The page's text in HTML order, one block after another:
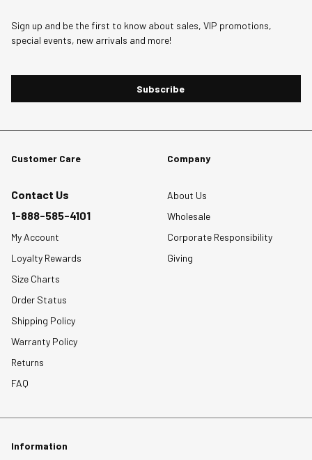
Sign up and be the first to know about sales, VIP promotions,
special events, new arrivals and more!
Subscribe
Customer Care
Contact Us
1-888-585-4101
My Account
Loyalty Rewards
Size Charts
Order Status
Shipping Policy
Warranty Policy
Returns
FAQ
Company
About Us
Wholesale
Corporate Responsibility
Giving
Information